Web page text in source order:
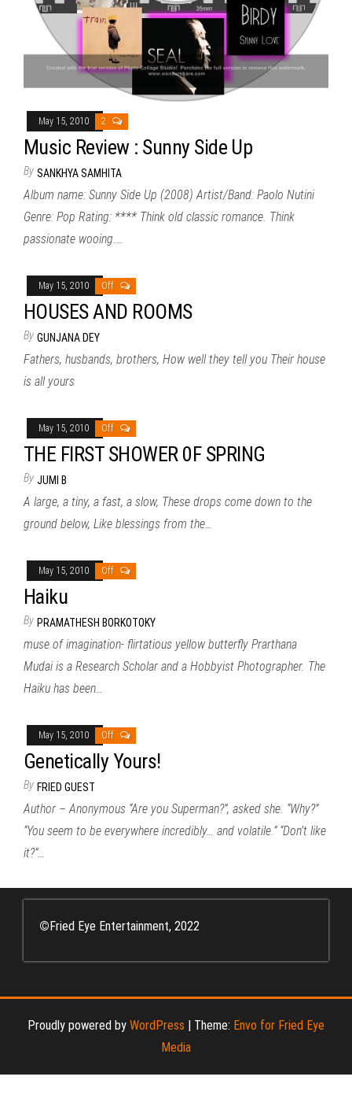
May 15, 2010 2
Music Review : Sunny Side Up
By SANKHYA SAMHITA
Album name: Sunny Side Up (2008) Artist/Band: Paolo Nutini
Genre: Pop Rating: **** Think old classic romance. Think
passionate wooing.…
May 15, 2010 Off
HOUSES AND ROOMS
By GUNJANA DEY
Fathers, husbands, brothers, How well they tell you Their house
is all yours
May 15, 2010 Off
THE FIRST SHOWER 0F SPRING
By JUMI B
A large, a tiny, a fast, a slow, These drops come down to the
ground below, Like blessings from the…
May 15, 2010 Off
Haiku
By PRAMATHESH BORKOTOKY
muse of imagination- flirtatious yellow butterfly Prarthana
Mudai is a Research Scholar and a Hobbyist Photographer. The
Haiku has been…
May 15, 2010 Off
Genetically Yours!
By FRIED GUEST
Author – Anonymous “Are you Superman?”, asked she. “Why?”
“You seem to be everywhere incredibly… and volatile.” “Don’t like
it?”…
©Fried Eye Entertainment, 2022
Proudly powered by WordPress | Theme: Envo for Fried Eye
Media